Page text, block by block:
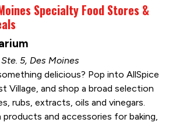
Specialty Food Stores &
5, Des Moines
delicious? Pop into AllSpice
Village, and shop a broad selection
rubs, extracts, oils and vinegars.
products and accessories for baking,